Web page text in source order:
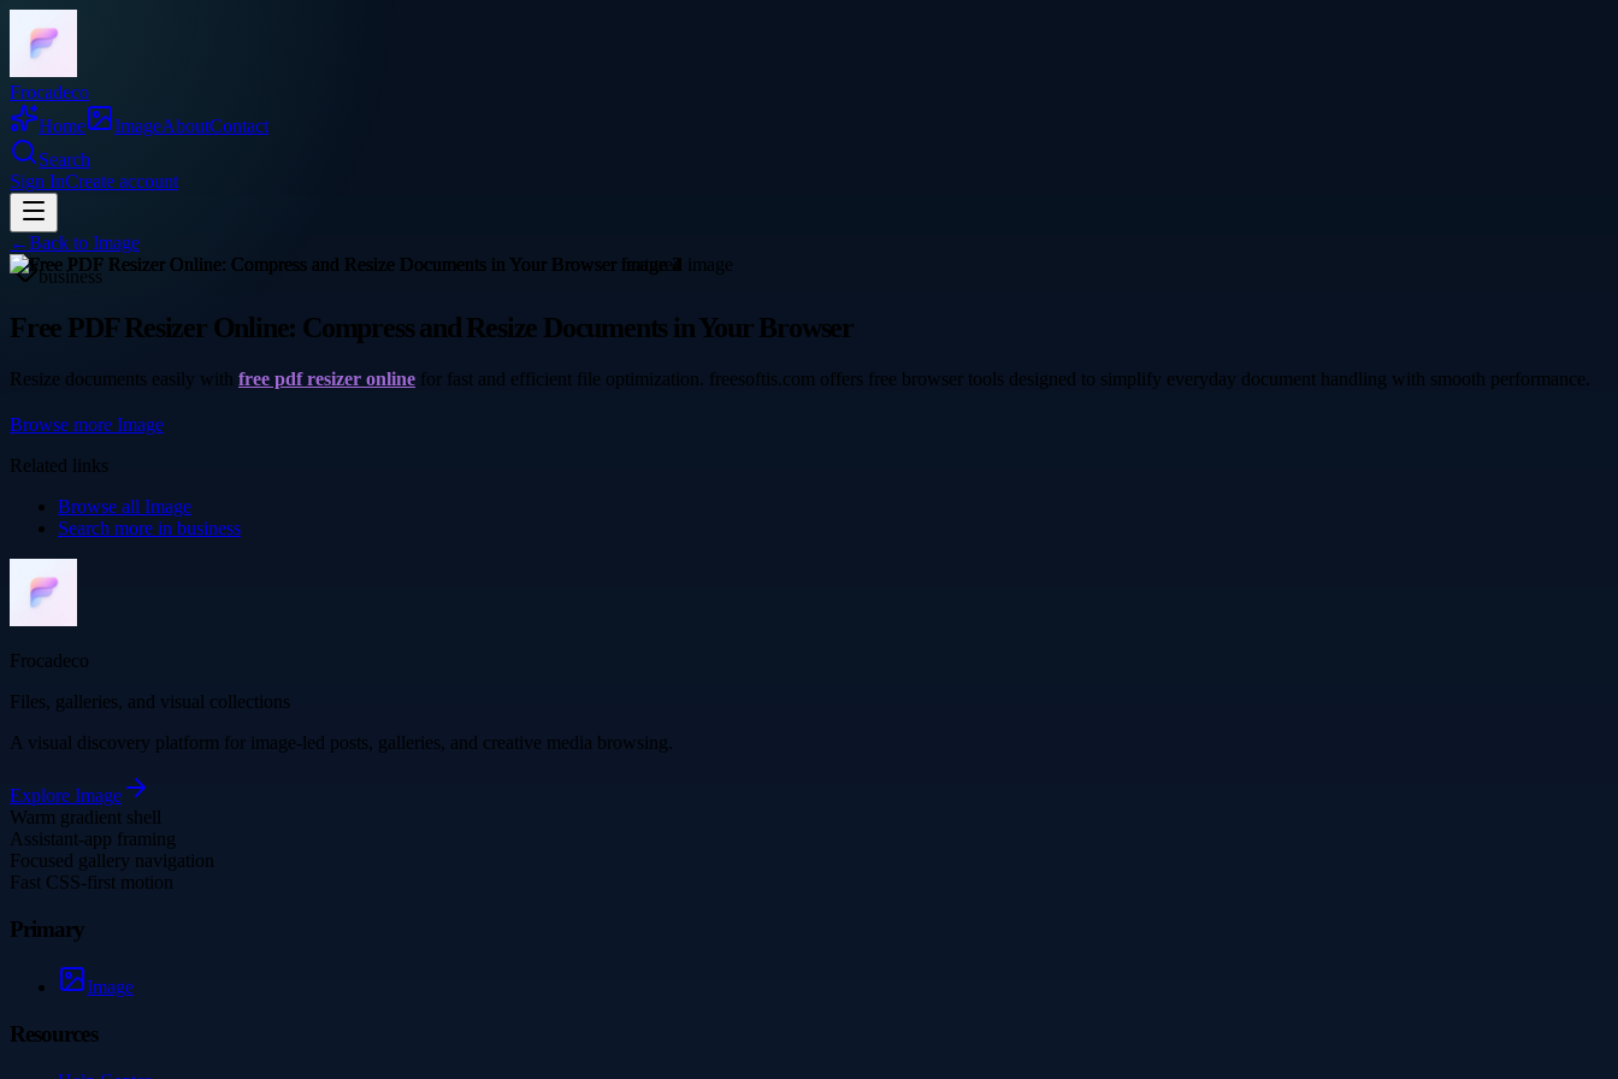
Frocadeco
Home
ImageAboutContact
Search
Sign InCreate account
←Back to Image
business
Free PDF Resizer Online: Compress and Resize Documents in Your Browser
Resize documents easily with free pdf resizer online for fast and efficient file optimization. freesoftis.com offers free browser tools designed to simplify everyday document handling with smooth performance.
Browse more Image
Related links
Browse all Image
Search more in business
Frocadeco
Files, galleries, and visual collections
A visual discovery platform for image-led posts, galleries, and creative media browsing.
Explore Image
Warm gradient shell
Assistant-app framing
Focused gallery navigation
Fast CSS-first motion
Primary
Image
Resources